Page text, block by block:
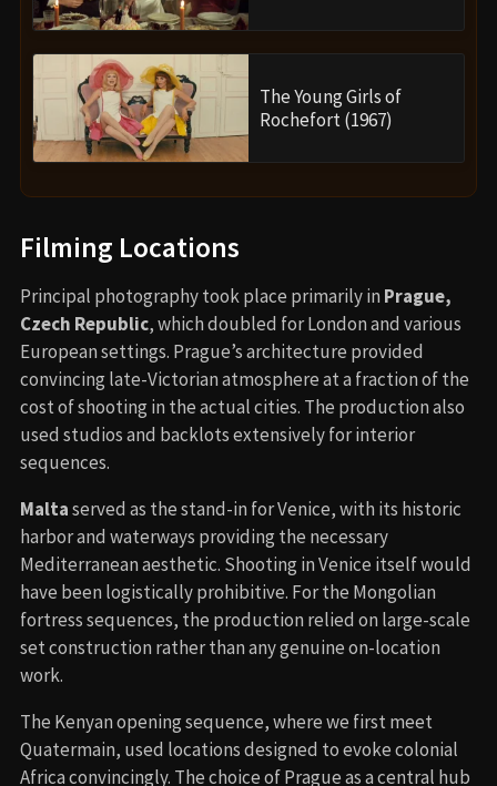
The Young Girls of
Rochefort (1967)
Filming Locations
Principal photography took place primarily in Prague,
Czech Republic, which doubled for London and various
European settings. Prague’s architecture provided
convincing late-Victorian atmosphere at a fraction of the
cost of shooting in the actual cities. The production also
used studios and backlots extensively for interior
sequences.
Maltaserved as the stand-in for Venice, with its historic
harbor and waterways providing the necessary
Mediterranean aesthetic. Shooting in Venice itself would
have been logistically prohibitive. For the Mongolian
fortress sequences, the production relied on large-scale
set construction rather than any genuine on-location
work.
The Kenyan opening sequence, where we first meet
Quatermain, used locations designed to evoke colonial
Africa convincingly. The choice of Prague as a central hub